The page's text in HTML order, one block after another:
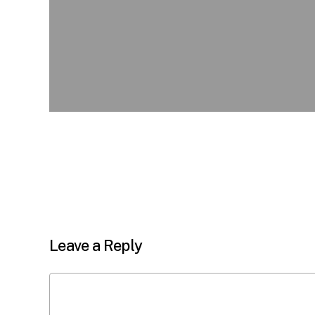
Leave a Reply